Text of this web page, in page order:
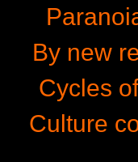
By new
Cycles
Culture